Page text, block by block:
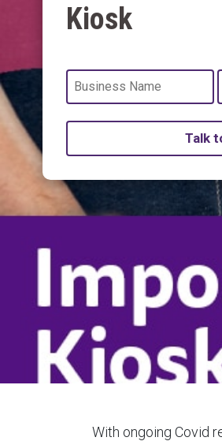
Kiosk
Talk
With ongoing Covid